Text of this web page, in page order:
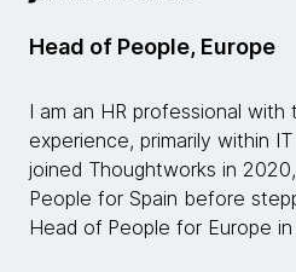
Head of People, Europe
I am an HR professional
experience, primarily within
joined Thoughtworks in
People for Spain before
Head of People for Europe